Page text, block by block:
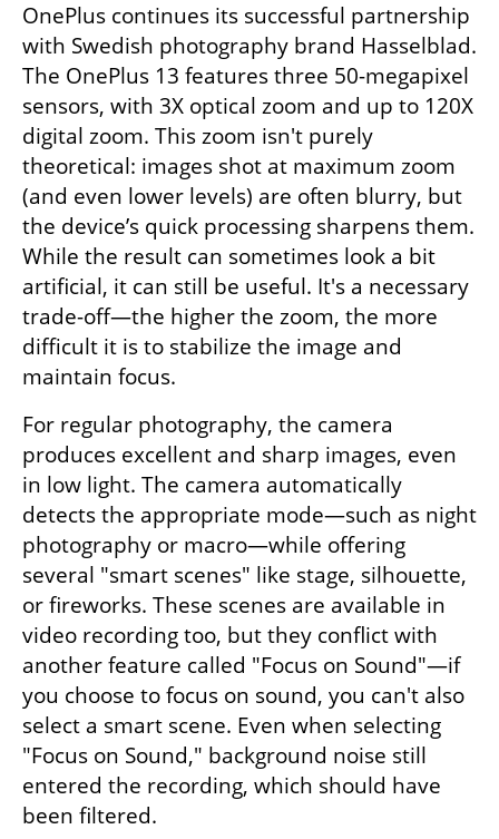
OnePlus continues its successful partnership
with Swedish photography brand Hasselblad.
The OnePlus 13 features three 50-megapixel
sensors, with 3X optical zoom and up to 120X
digital zoom. This zoom isn't purely
theoretical: images shot at maximum zoom
(and even lower levels) are often blurry, but
the device’s quick processing sharpens them.
While the result can sometimes look a bit
artificial, it can still be useful. It's a necessary
trade-off—the higher the zoom, the more
difficult it is to stabilize the image and
maintain focus.
For regular photography, the camera
produces excellent and sharp images, even
in low light. The camera automatically
detects the appropriate mode—such as night
photography or macro—while offering
several "smart scenes" like stage, silhouette,
or fireworks. These scenes are available in
video recording too, but they conflict with
another feature called "Focus on Sound"—if
you choose to focus on sound, you can't also
select a smart scene. Even when selecting
"Focus on Sound," background noise still
entered the recording, which should have
been filtered.